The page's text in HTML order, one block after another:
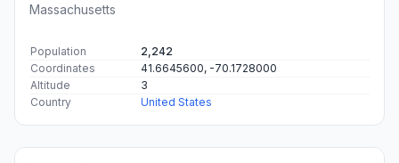
Massachusetts
Population
2,242
Coordinates
41.6645600, -70.1728000
Altitude
3
Country
United States